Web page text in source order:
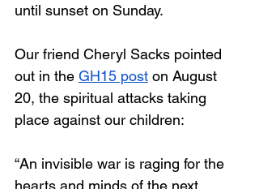
until sunset on Sunday.
Our friend Cheryl Sacks pointed
out in the GH15 post on August
20, the spiritual attacks taking
place against our children:
“An invisible war is raging for the
hearts and minds of the next